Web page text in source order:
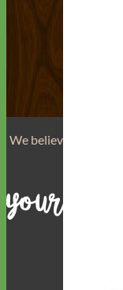
We believe that